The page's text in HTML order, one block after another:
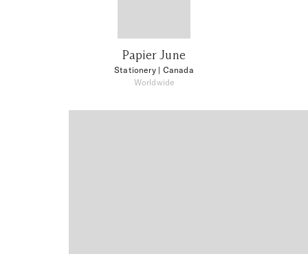
Papier June
Stationery | Canada
Worldwide